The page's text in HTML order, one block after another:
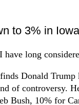
to 3% in Iowa
long
Donald
of controversy.
Bush, 10% for